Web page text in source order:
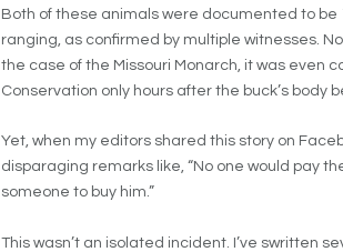
Both of these animals were documented to
ranging, as confirmed by multiple witnesses.
the case of the Missouri Monarch, it was even
Conservation only hours after the buck’s body
Yet, when my editors shared this story on
disparaging remarks like, “No one would pay
someone to buy him.”
This wasn’t an isolated incident. I’ve swritten